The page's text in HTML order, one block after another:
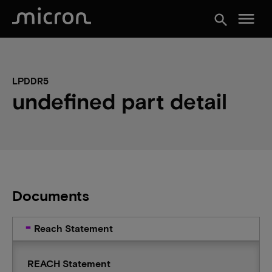
search menu
LPDDR5
undefined part detail
Documents
Reach Statement
REACH Statement